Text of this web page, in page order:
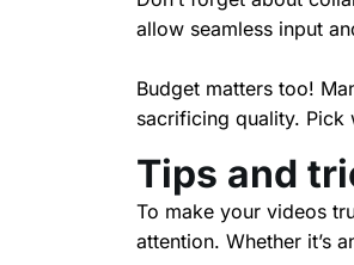
allow seamless input
Budget matters too!
sacrificing quality. Pick
Tips and
To make your videos
attention. Whether it’s